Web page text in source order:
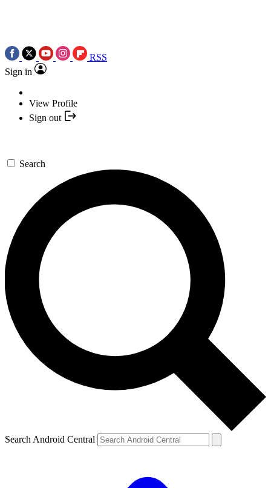
RSS
Sign in
View Profile
Sign out
Search
Search Android Central